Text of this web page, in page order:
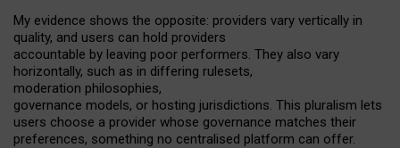
My evidence shows the opposite: providers vary vertically in
quality, and users can hold providers
accountable by leaving poor performers. They also vary
horizontally, such as in differing rulesets,
moderation philosophies,
governance models, or hosting jurisdictions. This pluralism lets
users choose a provider whose governance matches their
preferences, something no centralised platform can offer.